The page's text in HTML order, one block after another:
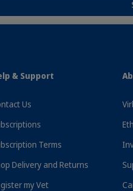
& Support
Us
Terms
Delivery and Returns
my Vet